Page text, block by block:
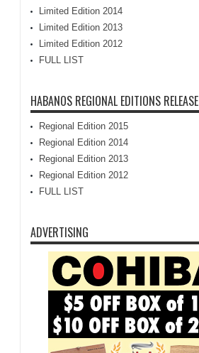
Limited Edition 2014
Limited Edition 2013
Limited Edition 2012
FULL LIST
HABANOS REGIONAL EDITIONS RELEASE
Regional Edition 2015
Regional Edition 2014
Regional Edition 2013
Regional Edition 2012
FULL LIST
ADVERTISING